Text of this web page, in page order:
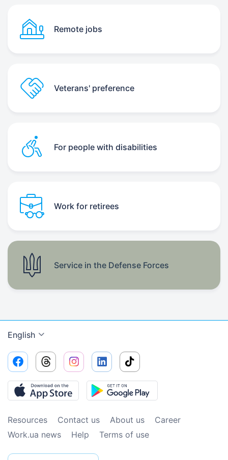
Remote jobs
Veterans' preference
For people with disabilities
Work for retirees
Service in the Defense Forces
English
Resources Contact us About us
Сareer
Work.ua news
Help Terms of use